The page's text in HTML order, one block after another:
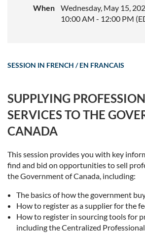
When
Wednesday, May 15,
10:00 AM - 12:00 PM
SESSION IN FRENCH / EN FRANCAIS
SUPPLYING
SERVICES TO THE
CANADA
This session provides you with key
find and bid on opportunities to sell
the Government of Canada, including:
The basics of how the government
How to register as a supplier for the
How to register in sourcing tools for
including the Centralized